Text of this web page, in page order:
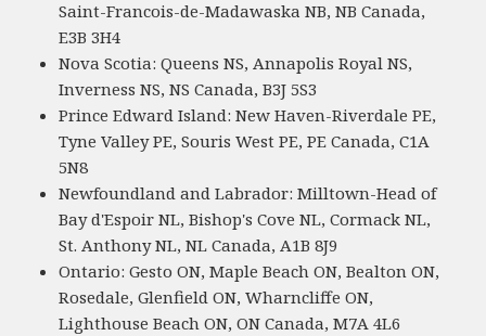
Saint-Francois-de-Madawaska NB, NB Canada,
E3B 3H4
Nova Scotia: Queens NS, Annapolis Royal NS,
Inverness NS, NS Canada, B3J 5S3
Prince Edward Island: New Haven-Riverdale PE,
Tyne Valley PE, Souris West PE, PE Canada, C1A
5N8
Newfoundland and Labrador: Milltown-Head of
Bay d'Espoir NL, Bishop's Cove NL, Cormack NL,
St. Anthony NL, NL Canada, A1B 8J9
Ontario: Gesto ON, Maple Beach ON, Bealton ON,
Rosedale, Glenfield ON, Wharncliffe ON,
Lighthouse Beach ON, ON Canada, M7A 4L6